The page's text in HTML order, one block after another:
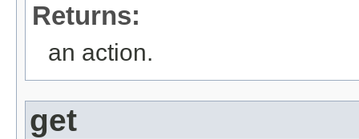
Returns:
an action.
get